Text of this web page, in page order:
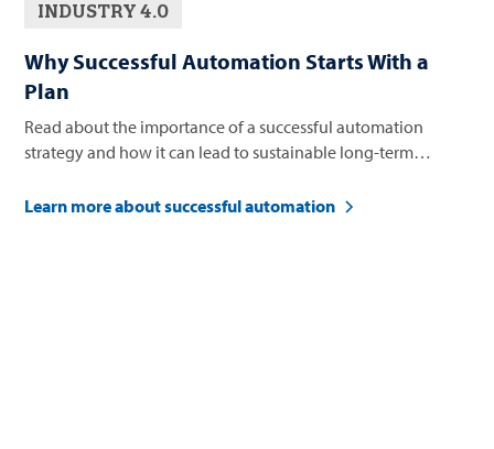
INDUSTRY 4.0
Why Successful Automation Starts With a
Plan
Read about the importance of a successful automation
strategy and how it can lead to sustainable long-term
Learn more about successful automation